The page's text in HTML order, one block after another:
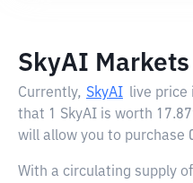
SkyAI Markets
Currently, SkyAI live price
that 1 SkyAI is worth
will allow you to purchase
With a circulating supply